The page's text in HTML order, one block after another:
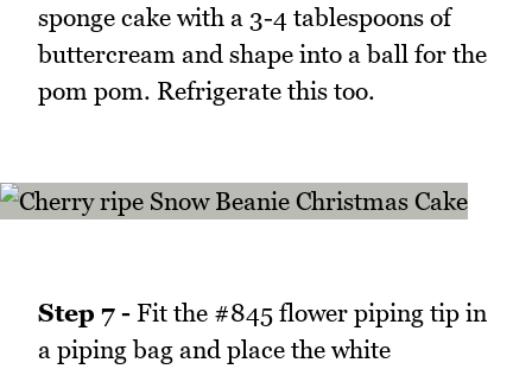
sponge cake with a 3-4 tablespoons of
buttercream and shape into a ball for the
pom pom. Refrigerate this too.
Step 7 - Fit the #845 flower piping tip in
a piping bag and place the white